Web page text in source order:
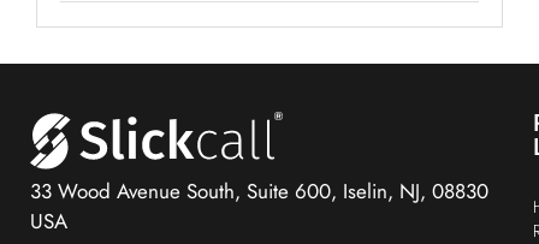
33 Wood Avenue South, Suite 600, Iselin, NJ, 08830
USA